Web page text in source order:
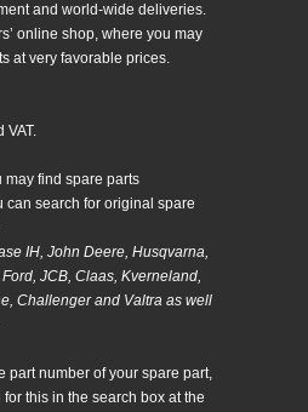
and world-wide deliveries.
online shop, where you may
at very favorable prices.
VAT.
may find spare parts
can search for original spare
IH, John Deere, Husqvarna,
JCB, Claas, Kverneland,
Challenger and Valtra as well
part number of your spare part,
this in the search box at the